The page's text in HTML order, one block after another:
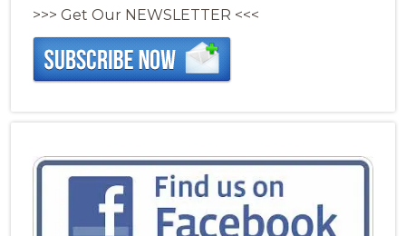
>>> Get Our NEWSLETTER <<<